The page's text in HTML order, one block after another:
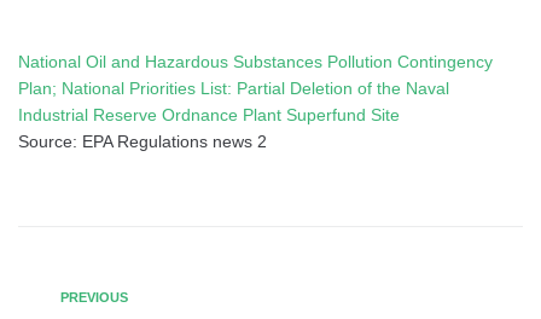
National Oil and Hazardous Substances Pollution Contingency
Plan; National Priorities List: Partial Deletion of the Naval
Industrial Reserve Ordnance Plant Superfund Site
Source: EPA Regulations news 2
PREVIOUS